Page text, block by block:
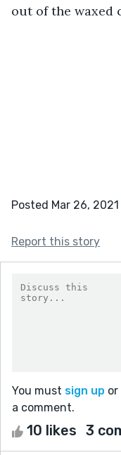
out of the waxed
Posted Mar 26, 2021
Report this story
You must sign up or
a comment.
10 likes 3